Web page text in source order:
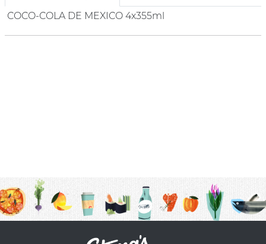
COCO-COLA DE MEXICO 4x355ml